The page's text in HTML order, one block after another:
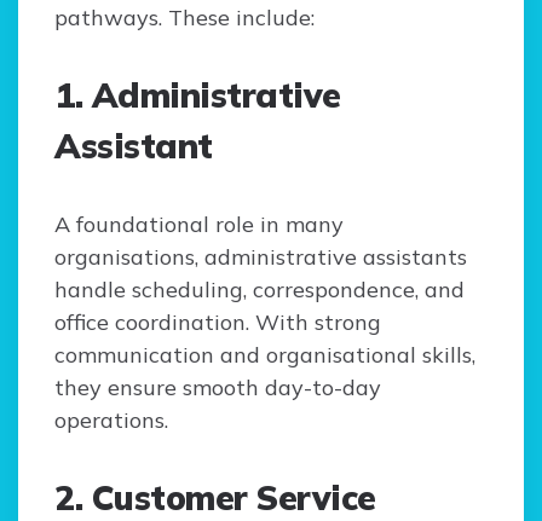
pathways. These include:
1. Administrative
Assistant
A foundational role in many
organisations, administrative assistants
handle scheduling, correspondence, and
office coordination. With strong
communication and organisational skills,
they ensure smooth day-to-day
operations.
2. Customer Service